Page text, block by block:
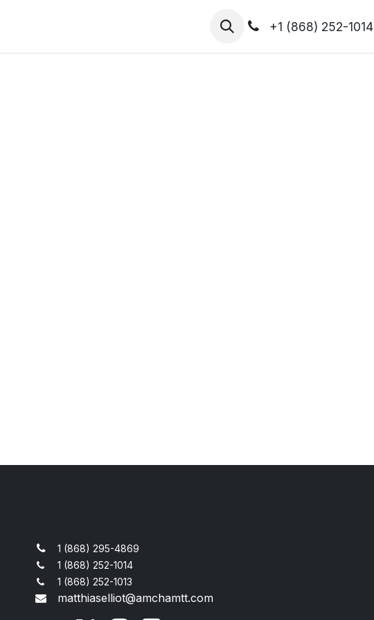
2026-Speakers+1 (868) 252-1014
1 (868) 295-4869
1 (868) 252-1014
1 (868) 252-1013
matthiaselliot@amchamtt.com